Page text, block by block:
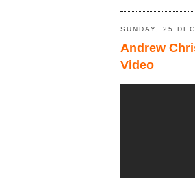
SUNDAY, 25
Andrew
Video